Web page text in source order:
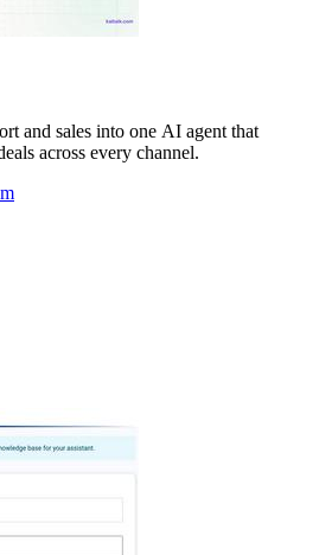
and sales into one AI agent that
across every channel.